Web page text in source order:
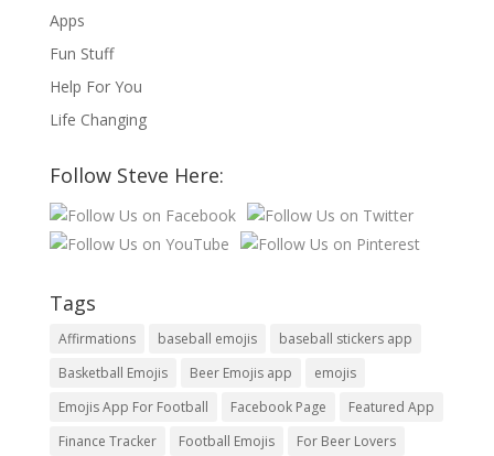
Apps
Fun Stuff
Help For You
Life Changing
Follow Steve Here:
Tags
Affirmations baseball emojis
baseball stickers app
Basketball Emojis
Beer Emojis app
emojis
Emojis App For Football
Facebook Page
Featured App
Finance Tracker
Football Emojis
For Beer Lovers